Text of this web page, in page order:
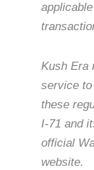
Kush Era
service
these
I-71 and
official
website.